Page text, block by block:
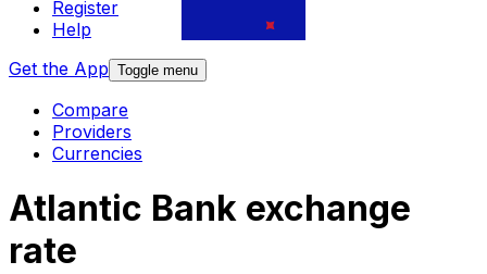
Register
Help
Get the App Toggle menu
Compare
Providers
Currencies
Atlantic Bank exchange
rate